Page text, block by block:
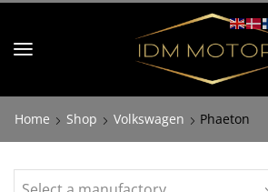
Home Shop Volkswagen Phaeton